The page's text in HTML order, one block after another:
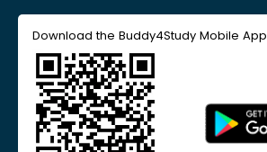
Download the Buddy4Study Mobile App